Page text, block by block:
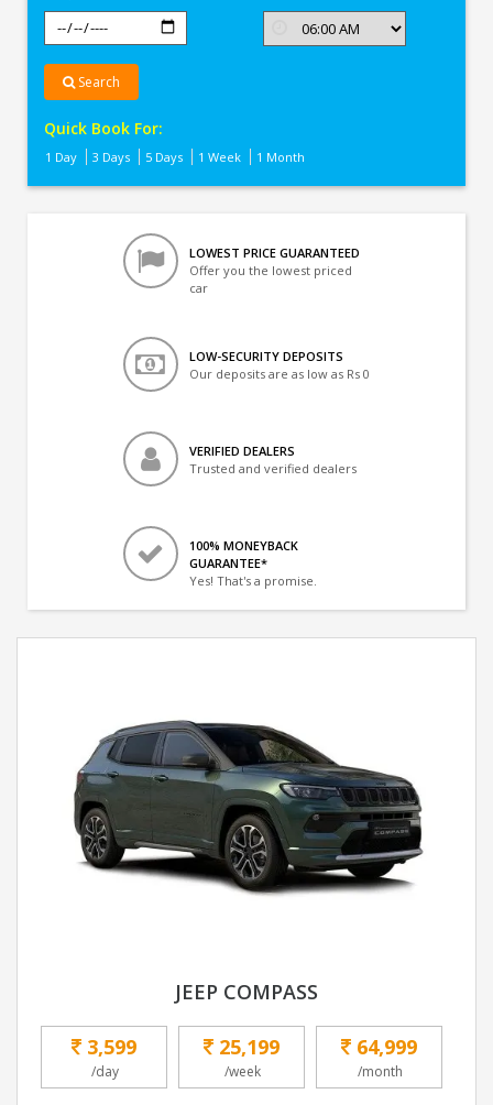
Search
Quick Book For:
1 Day 3 Days 5 Days 1 Week 1 Month
LOWEST PRICE GUARANTEED
Offer you the lowest priced
car
LOW-SECURITY DEPOSITS
Our deposits are as low as Rs 0
VERIFIED DEALERS
Trusted and verified dealers
100% MONEYBACK
GUARANTEE*
Yes! That's a promise.
JEEP COMPASS
3,599
/day
25,199
/week
64,999
/month